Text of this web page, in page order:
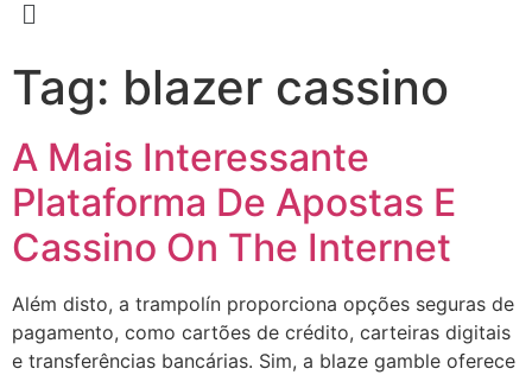
Tag: blazer cassino
A Mais Interessante
Plataforma De Apostas E
Cassino On The Internet
Além disto, a trampolín proporciona opções seguras de
pagamento, como cartões de crédito, carteiras digitais
e transferências bancárias. Sim, a blaze gamble oferece